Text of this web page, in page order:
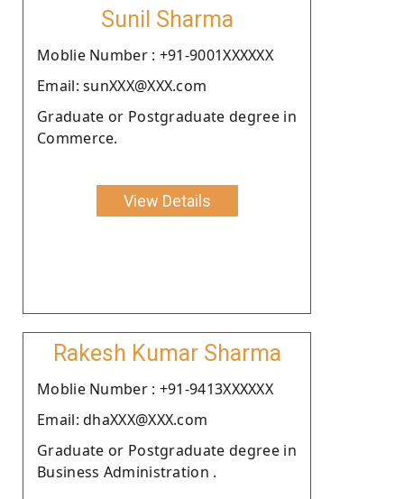
Sunil Sharma
Moblie Number : +91-9001XXXXXX
Email: sunXXX@XXX.com
Graduate or Postgraduate degree in
Commerce.
View Details
Rakesh Kumar Sharma
Moblie Number : +91-9413XXXXXX
Email: dhaXXX@XXX.com
Graduate or Postgraduate degree in
Business Administration .